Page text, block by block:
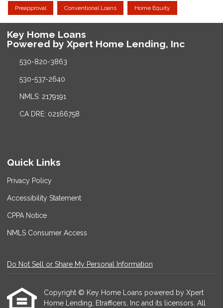
Preapproval Conventional Loans Home Equity
Key Home Loans
Powered by Xpert Home Lending, Inc
530-820-3863
530-537-2640
NMLS: 2179191
CA DRE: 02166758
Quick Links
Privacy Policy
Accessibility Statement
CPPA Notice
NMLS Consumer Access
Do Not Sell or Share My Personal Information
Copyright © Key Home Loans powered by Xpert
Home Lending, Etrafficers, Inc and its licensors. All